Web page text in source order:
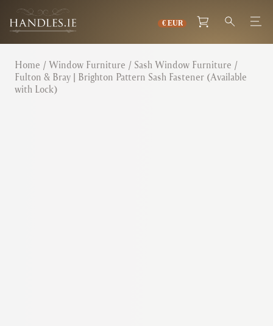
Home / Window Furniture / Sash Window Furniture /
Fulton & Bray | Brighton Pattern Sash Fastener (Available
with Lock)